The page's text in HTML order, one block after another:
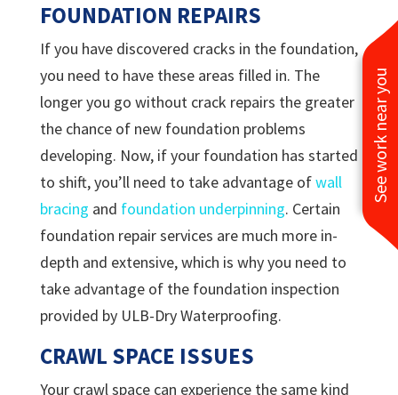
See work near you
FOUNDATION REPAIRS
If you have discovered cracks in the foundation,
you need to have these areas filled in. The
longer you go without crack repairs the greater
the chance of new foundation problems
developing. Now, if your foundation has started
to shift, you’ll need to take advantage ofwall
bracing and foundation underpinning. Certain
foundation repair services are much more in-
depth and extensive, which is why you need to
take advantage of the foundation inspection
provided by ULB-Dry Waterproofing.
CRAWL SPACE ISSUES
Your crawl space can experience the same kind